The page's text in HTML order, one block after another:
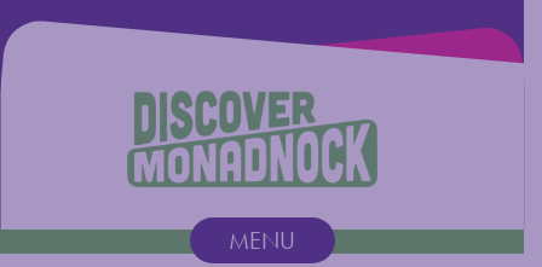
Main Navigation MENU